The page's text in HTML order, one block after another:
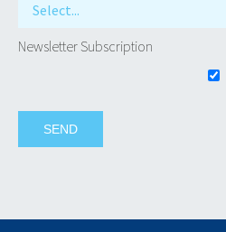
Select...
Newsletter Subscription